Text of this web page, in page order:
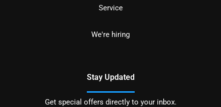
Service
We're hiring
Stay Updated
Get special offers directly to your inbox.